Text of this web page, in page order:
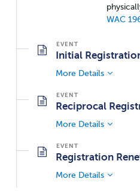
WAC
Initial
More Details
Reciprocal
More Details
Registration
More Details